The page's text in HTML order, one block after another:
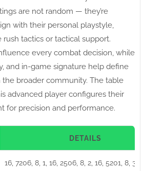
are not random — they’re
with their personal playstyle,
rush tactics or tactical support.
every combat decision, while
and in-game signature help define
broader community. The table
advanced player configures their
for precision and performance.
DETAILS
16, 7206, 8, 1, 16, 2506, 8, 2, 16, 5201, 8, 3,